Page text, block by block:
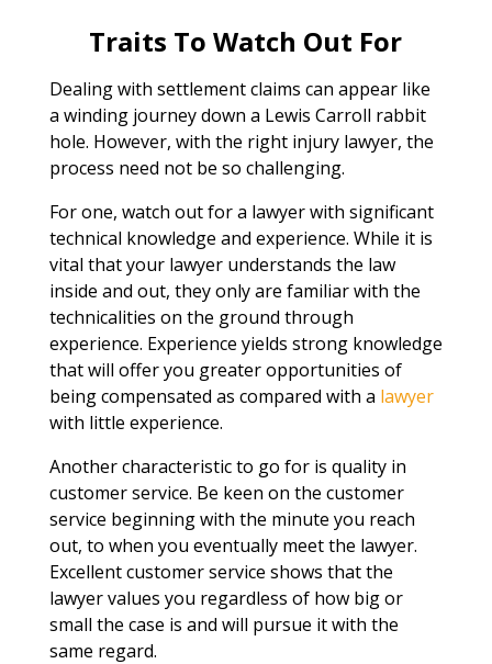
Traits To Watch Out For
Dealing with settlement claims can appear like
a winding journey down a Lewis Carroll rabbit
hole. However, with the right injury lawyer, the
process need not be so challenging.
For one, watch out for a lawyer with significant
technical knowledge and experience. While it is
vital that your lawyer understands the law
inside and out, they only are familiar with the
technicalities on the ground through
experience. Experience yields strong knowledge
that will offer you greater opportunities of
being compensated as compared with a lawyer
with little experience.
Another characteristic to go for is quality in
customer service. Be keen on the customer
service beginning with the minute you reach
out, to when you eventually meet the lawyer.
Excellent customer service shows that the
lawyer values you regardless of how big or
small the case is and will pursue it with the
same regard.